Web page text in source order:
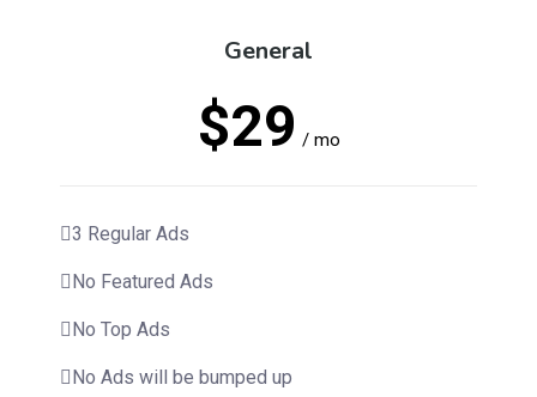
General
$29 / mo
3 Regular Ads
No Featured Ads
No Top Ads
No Ads will be bumped up